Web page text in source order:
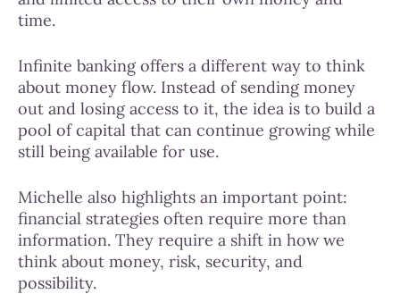
time.
Infinite banking offers a different way to think
about money flow. Instead of sending money
out and losing access to it, the idea is to build a
pool of capital that can continue growing while
still being available for use.
Michelle also highlights an important point:
financial strategies often require more than
information. They require a shift in how we
think about money, risk, security, and
possibility.